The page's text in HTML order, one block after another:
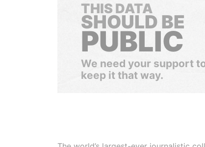
THIS DATA
SHOULD BE
PUBLIC
We need your support
keep it that way.